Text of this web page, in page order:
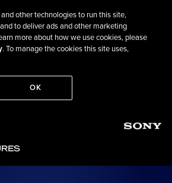
other technologies to run this site,
to deliver ads and other marketing
more about how we use cookies, please
. To manage the cookies this site uses,
OK